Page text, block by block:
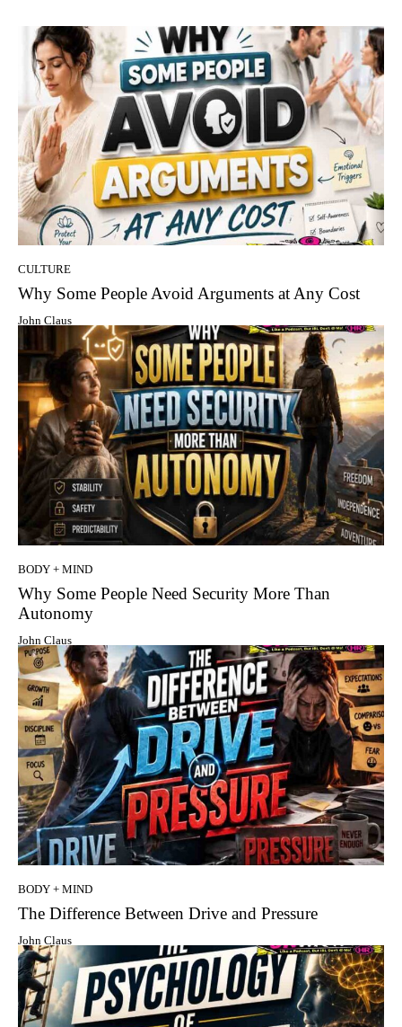
CULTURE
Why Some People Avoid Arguments at Any Cost
John Claus
BODY + MIND
Why Some People Need Security More Than
Autonomy
John Claus
BODY + MIND
The Difference Between Drive and Pressure
John Claus